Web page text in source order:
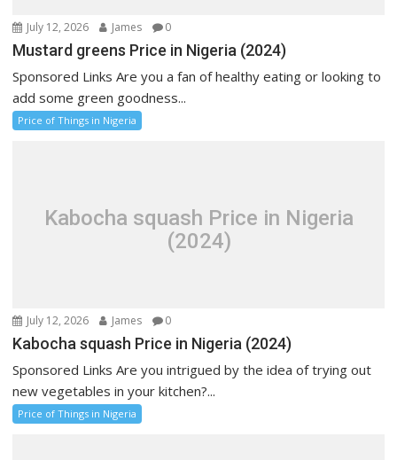
July 12, 2026 James 0
Mustard greens Price in Nigeria (2024)
Sponsored Links Are you a fan of healthy eating or looking to
add some green goodness...
Price of Things in Nigeria
Kabocha squash Price in Nigeria
(2024)
July 12, 2026 James 0
Kabocha squash Price in Nigeria (2024)
Sponsored Links Are you intrigued by the idea of trying out
new vegetables in your kitchen?...
Price of Things in Nigeria